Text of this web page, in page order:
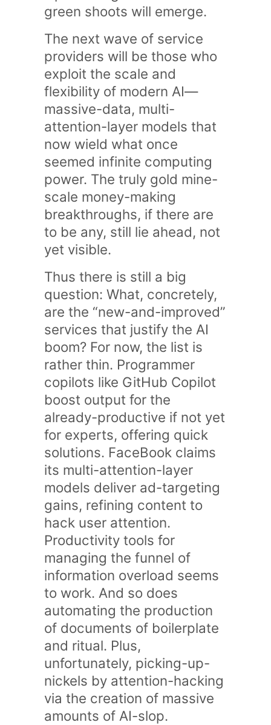
green shoots will emerge.
The next wave of service
providers will be those who
exploit the scale and
flexibility of modern AI—
massive-data, multi-
attention-layer models that
now wield what once
seemed infinite computing
power. The truly gold mine-
scale money-making
breakthroughs, if there are
to be any, still lie ahead, not
yet visible.
Thus there is still a big
question: What, concretely,
are the “new-and-improved”
services that justify the AI
boom? For now, the list is
rather thin. Programmer
copilots like GitHub Copilot
boost output for the
already-productive if not yet
for experts, offering quick
solutions. FaceBook claims
its multi-attention-layer
models deliver ad-targeting
gains, refining content to
hack user attention.
Productivity tools for
managing the funnel of
information overload seems
to work. And so does
automating the production
of documents of boilerplate
and ritual. Plus,
unfortunately, picking-up-
nickels by attention-hacking
via the creation of massive
amounts of AI-slop.